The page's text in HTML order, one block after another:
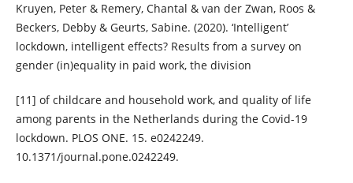
Kruyen, Peter & Remery, Chantal & van der Zwan, Roos &
Beckers, Debby & Geurts, Sabine. (2020). ‘Intelligent’
lockdown, intelligent effects? Results from a survey on
gender (in)equality in paid work, the division
[11] of childcare and household work, and quality of life
among parents in the Netherlands during the Covid-19
lockdown. PLOS ONE. 15. e0242249.
10.1371/journal.pone.0242249.